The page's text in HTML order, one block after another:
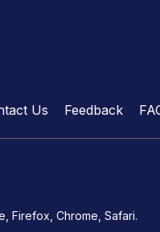
Us Feedback
Firefox, Chrome, Safari.